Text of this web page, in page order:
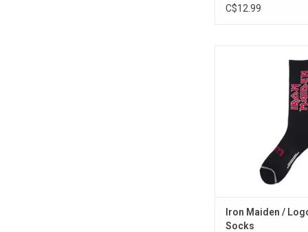
C$12.99
socks celebrating
heavy metal rockers
Features the iconic
in red on black.
Canada.
Iron Maiden /
Socks